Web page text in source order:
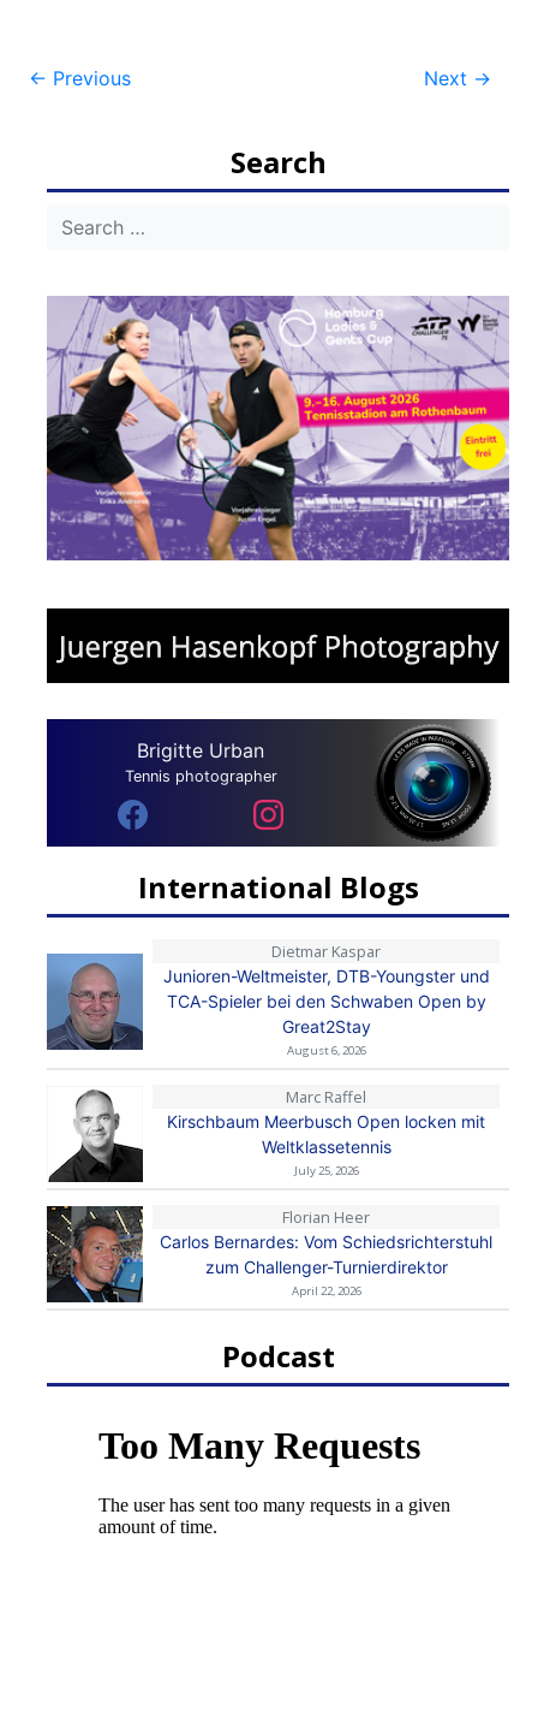
Post
← Previous Next →
Search
Brigitte Urban
Tennis photographer
International Blogs
Dietmar Kaspar
Junioren-Weltmeister, DTB-Youngster und
TCA-Spieler bei den Schwaben Open by
Great2Stay
August 6, 2026
Marc Raffel
Kirschbaum Meerbusch Open locken mit
Weltklassetennis
July 25, 2026
Florian Heer
Carlos Bernardes: Vom Schiedsrichterstuhl
zum Challenger-Turnierdirektor
April 22, 2026
Podcast